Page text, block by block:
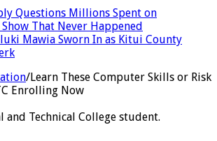
Questions Millions Spent on
That Never Happened
Mawia Sworn In as Kitui County
/Learn These Computer Skills or Risk
Enrolling Now
and Technical College student.